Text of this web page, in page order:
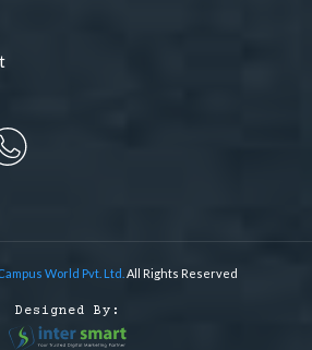
World Pvt. Ltd. All Rights Reserved
Designed By: